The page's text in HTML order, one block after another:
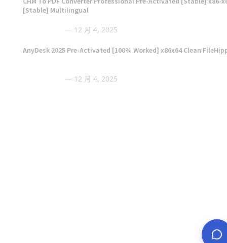
[Stable] Multilingual
12 月 4, 2025
AnyDesk 2025 Pre-Activated [100% Worked] x86x64 Clean
12 月 4, 2025